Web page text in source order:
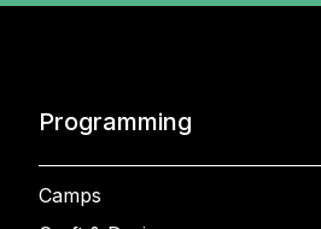
Programming
Camps